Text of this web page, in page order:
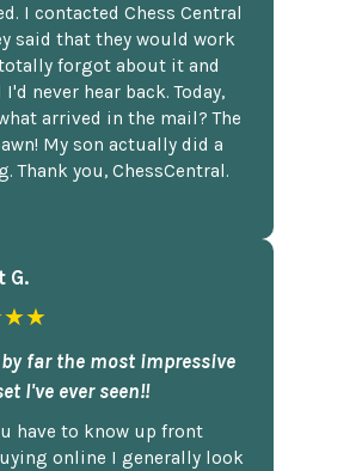
I contacted Chess Central
said that they would work
forgot about it and
never hear back. Today,
arrived in the mail? The
My son actually did a
Thank you, ChessCentral.
G.
far the most impressive
I've ever seen!!
have to know up front
online I generally look